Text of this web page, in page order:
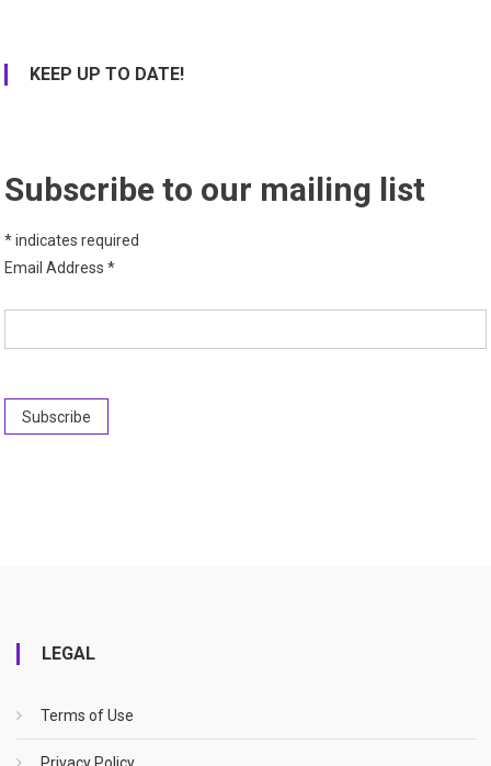
KEEP UP TO DATE!
Subscribe to our mailing list
*indicates required
Email Address*
LEGAL
Terms of Use
Privacy Policy